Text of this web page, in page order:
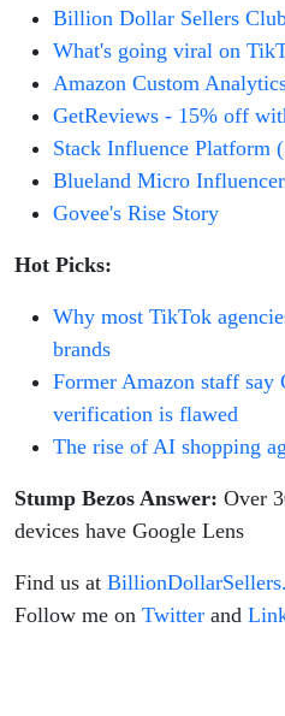
Billion Dollar Sellers
What's going viral on
Amazon Custom
GetReviews - 15% off
Stack Influence Platform
Blueland Micro
Govee's Rise Story
Hot Picks:
Why most TikTok
brands
Former Amazon staff say
verification is flawed
The rise of AI shopping
Stump Bezos Answer: Over
devices have Google Lens
Find us at
Follow me on Twitter and